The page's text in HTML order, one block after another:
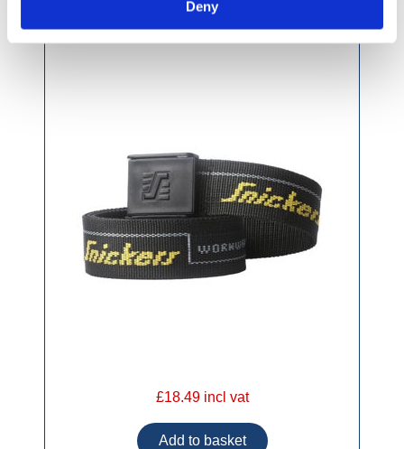
Deny
£18.49 incl vat